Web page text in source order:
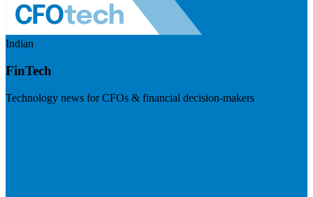
Indian
FinTech
Technology news for CFOs & financial decision-makers